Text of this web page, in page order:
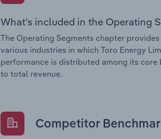
What’s included in the Operating
The Operating Segments chapter
various industries in which Toro Energy
performance is distributed among its
to total revenue.
Competitor